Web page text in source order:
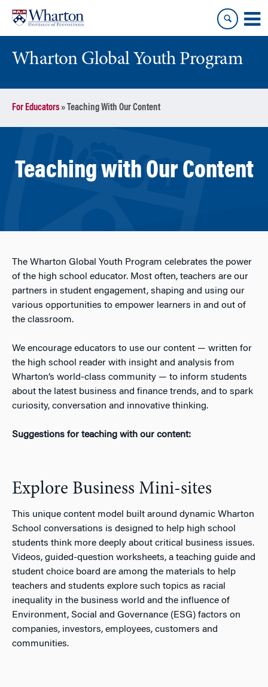
content
main
menu
Wharton Global Youth Program
For Educators» Teaching With Our Content
Teaching with Our Content
The Wharton Global Youth Program celebrates the power
of the high school educator. Most often, teachers are our
partners in student engagement, shaping and using our
various opportunities to empower learners in and out of
the classroom.
We encourage educators to use our content — written for
the high school reader with insight and analysis from
Wharton’s world-class community — to inform students
about the latest business and finance trends, and to spark
curiosity, conversation and innovative thinking.
Suggestions for teaching with our content:
Explore Business Mini-sites
This unique content model built around dynamic Wharton
School conversations is designed to help high school
students think more deeply about critical business issues.
Videos, guided-question worksheets, a teaching guide and
student choice board are among the materials to help
teachers and students explore such topics as racial
inequality in the business world and the influence of
Environment, Social and Governance (ESG) factors on
companies, investors, employees, customers and
communities.